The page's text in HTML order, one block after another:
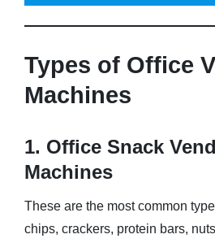
Types of Office
Machines
1. Office Snack
Machines
These are the most common
chips, crackers, protein bars,